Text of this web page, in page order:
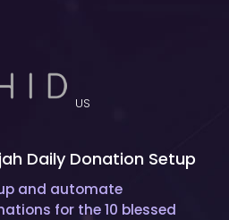
US
Daily Donation Setup
and automate
for the 10 blessed